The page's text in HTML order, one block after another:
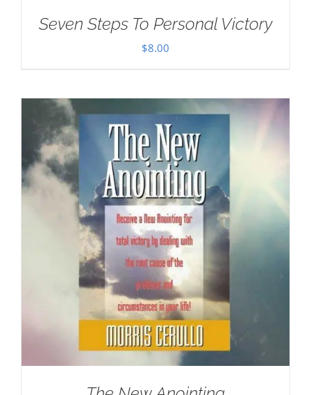
Seven Steps To Personal Victory
$8.00